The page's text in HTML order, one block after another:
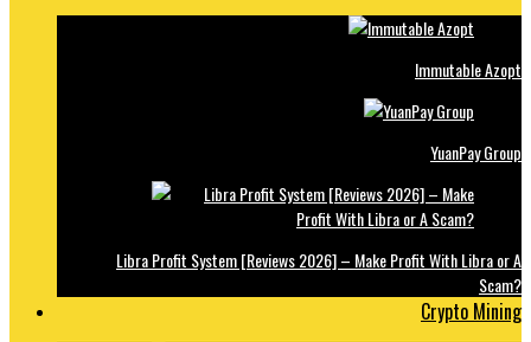
Immutable Azopt
YuanPay Group
Libra Profit System [Reviews 2026] – Make Profit With Libra or A
Scam?
Crypto Mining